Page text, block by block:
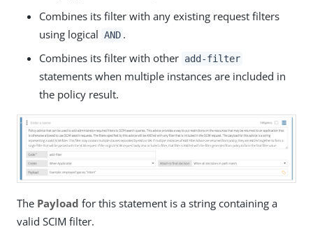
Combines its filter with any existing request filters
using logical AND .
Combines its filter with other add-filter
statements when multiple instances are included in
the policy result.
The Payload for this statement is a string containing a
valid SCIM filter.